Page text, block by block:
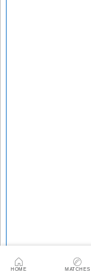
HOME MATCHES